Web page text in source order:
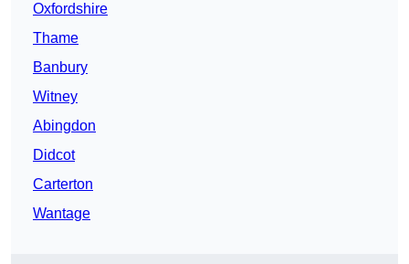
Oxfordshire
Thame
Banbury
Witney
Abingdon
Didcot
Carterton
Wantage